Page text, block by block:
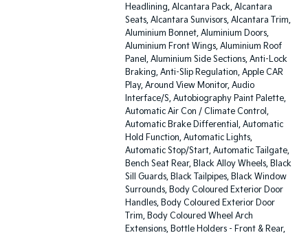
Headlining, Alcantara Pack, Alcantara
Seats, Alcantara Sunvisors, Alcantara Trim,
Aluminium Bonnet, Aluminium Doors,
Aluminium Front Wings, Aluminium Roof
Panel, Aluminium Side Sections, Anti-Lock
Braking, Anti-Slip Regulation, Apple CAR
Play, Around View Monitor, Audio
Interface/S, Autobiography Paint Palette,
Automatic Air Con / Climate Control,
Automatic Brake Differential, Automatic
Hold Function, Automatic Lights,
Automatic Stop/Start, Automatic Tailgate,
Bench Seat Rear, Black Alloy Wheels, Black
Sill Guards, Black Tailpipes, Black Window
Surrounds, Body Coloured Exterior Door
Handles, Body Coloured Exterior Door
Trim, Body Coloured Wheel Arch
Extensions, Bottle Holders - Front & Rear,